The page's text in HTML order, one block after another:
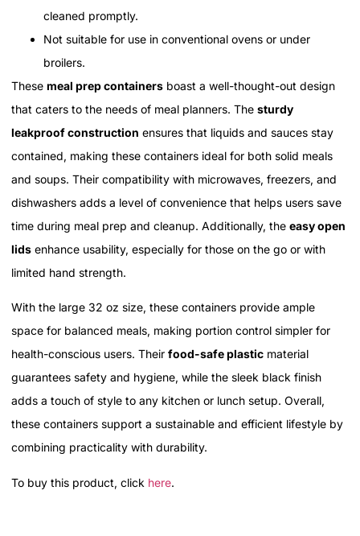
cleaned promptly.
Not suitable for use in conventional ovens or under
broilers.
These meal prep containers boast a well-thought-out design
that caters to the needs of meal planners. The sturdy
leakproof construction ensures that liquids and sauces stay
contained, making these containers ideal for both solid meals
and soups. Their compatibility with microwaves, freezers, and
dishwashers adds a level of convenience that helps users save
time during meal prep and cleanup. Additionally, the easy open
lids enhance usability, especially for those on the go or with
limited hand strength.
With the large 32 oz size, these containers provide ample
space for balanced meals, making portion control simpler for
health-conscious users. Their food-safe plastic material
guarantees safety and hygiene, while the sleek black finish
adds a touch of style to any kitchen or lunch setup. Overall,
these containers support a sustainable and efficient lifestyle by
combining practicality with durability.
To buy this product, click here.